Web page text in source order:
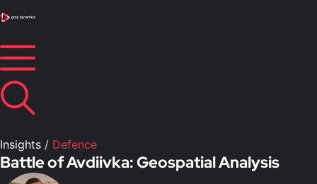
Insights / Defence
Battle of Avdiivka: Geospatial Analysis